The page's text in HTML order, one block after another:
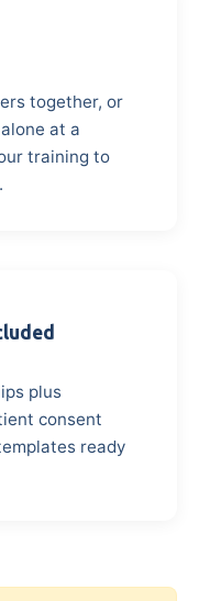
together, or
at a
training to
plus
consent
ready